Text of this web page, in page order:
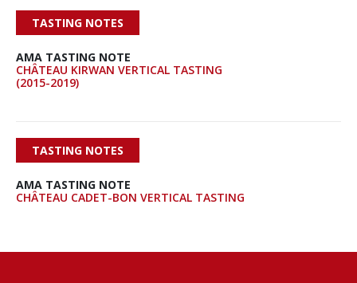
AMA TASTING NOTE
CHÂTEAU KIRWAN VERTICAL TASTING
(2015-2019)
TASTING NOTES
AMA TASTING NOTE
CHÂTEAU CADET-BON VERTICAL TASTING
TASTING NOTES